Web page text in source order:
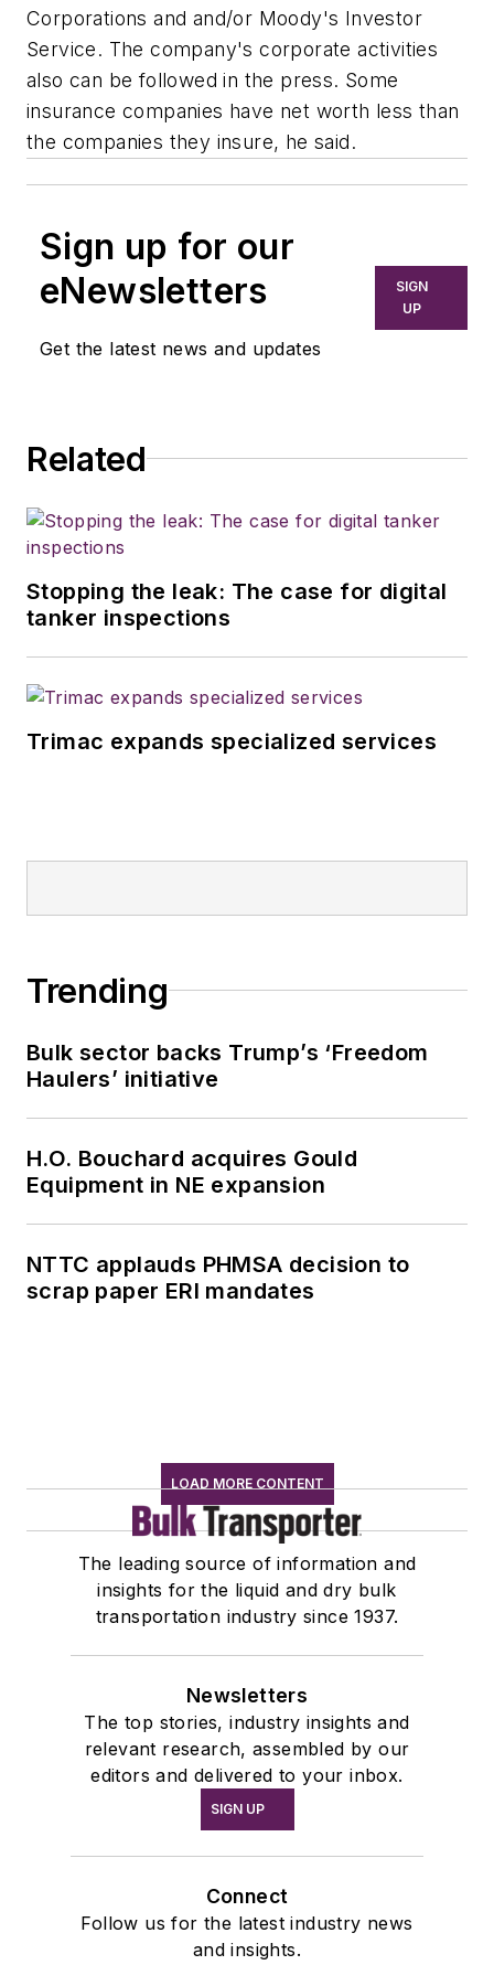
Corporations and and/or Moody's Investor
Service. The company's corporate activities
also can be followed in the press. Some
insurance companies have net worth less than
the companies they insure, he said.
Sign up for our
eNewsletters
Get the latest news and updates
SIGN
UP
Related
Stopping the leak: The case for digital
tanker inspections
Trimac expands specialized services
Trending
Bulk sector backs Trump’s ‘Freedom
Haulers’ initiative
H.O. Bouchard acquires Gould
Equipment in NE expansion
NTTC applauds PHMSA decision to
scrap paper ERI mandates
LOAD MORE CONTENT
The leading source of information and
insights for the liquid and dry bulk
transportation industry since 1937.
Newsletters
The top stories, industry insights and
relevant research, assembled by our
editors and delivered to your inbox.
SIGN UP
Connect
Follow us for the latest industry news
and insights.